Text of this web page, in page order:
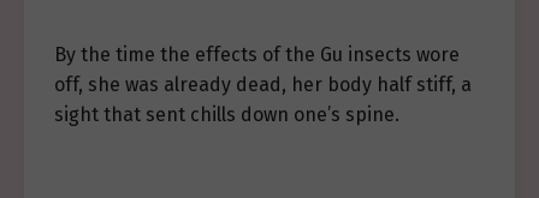
By the time the effects of the Gu insects wore
off, she was already dead, her body half stiff, a
sight that sent chills down one’s spine.